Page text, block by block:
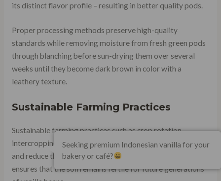
its distinct flavor profile – resulting in better quality pods.
Proper processing methods preserve high-quality
standards while removing moisture from fresh green pods
through blanching before sun-drying them over several
weeks until they become dark brown in color with a
leathery texture.
Sustainable Farming Practices
Sustainable farming practices such as crop rotation,
intercropping, and composting can improve soil fertility
and reduce the use of synthetic fertilizers. This practice
ensures that the soil remains fertile for future generations
Seeking premium Indonesian vanilla for your
bakery or café?